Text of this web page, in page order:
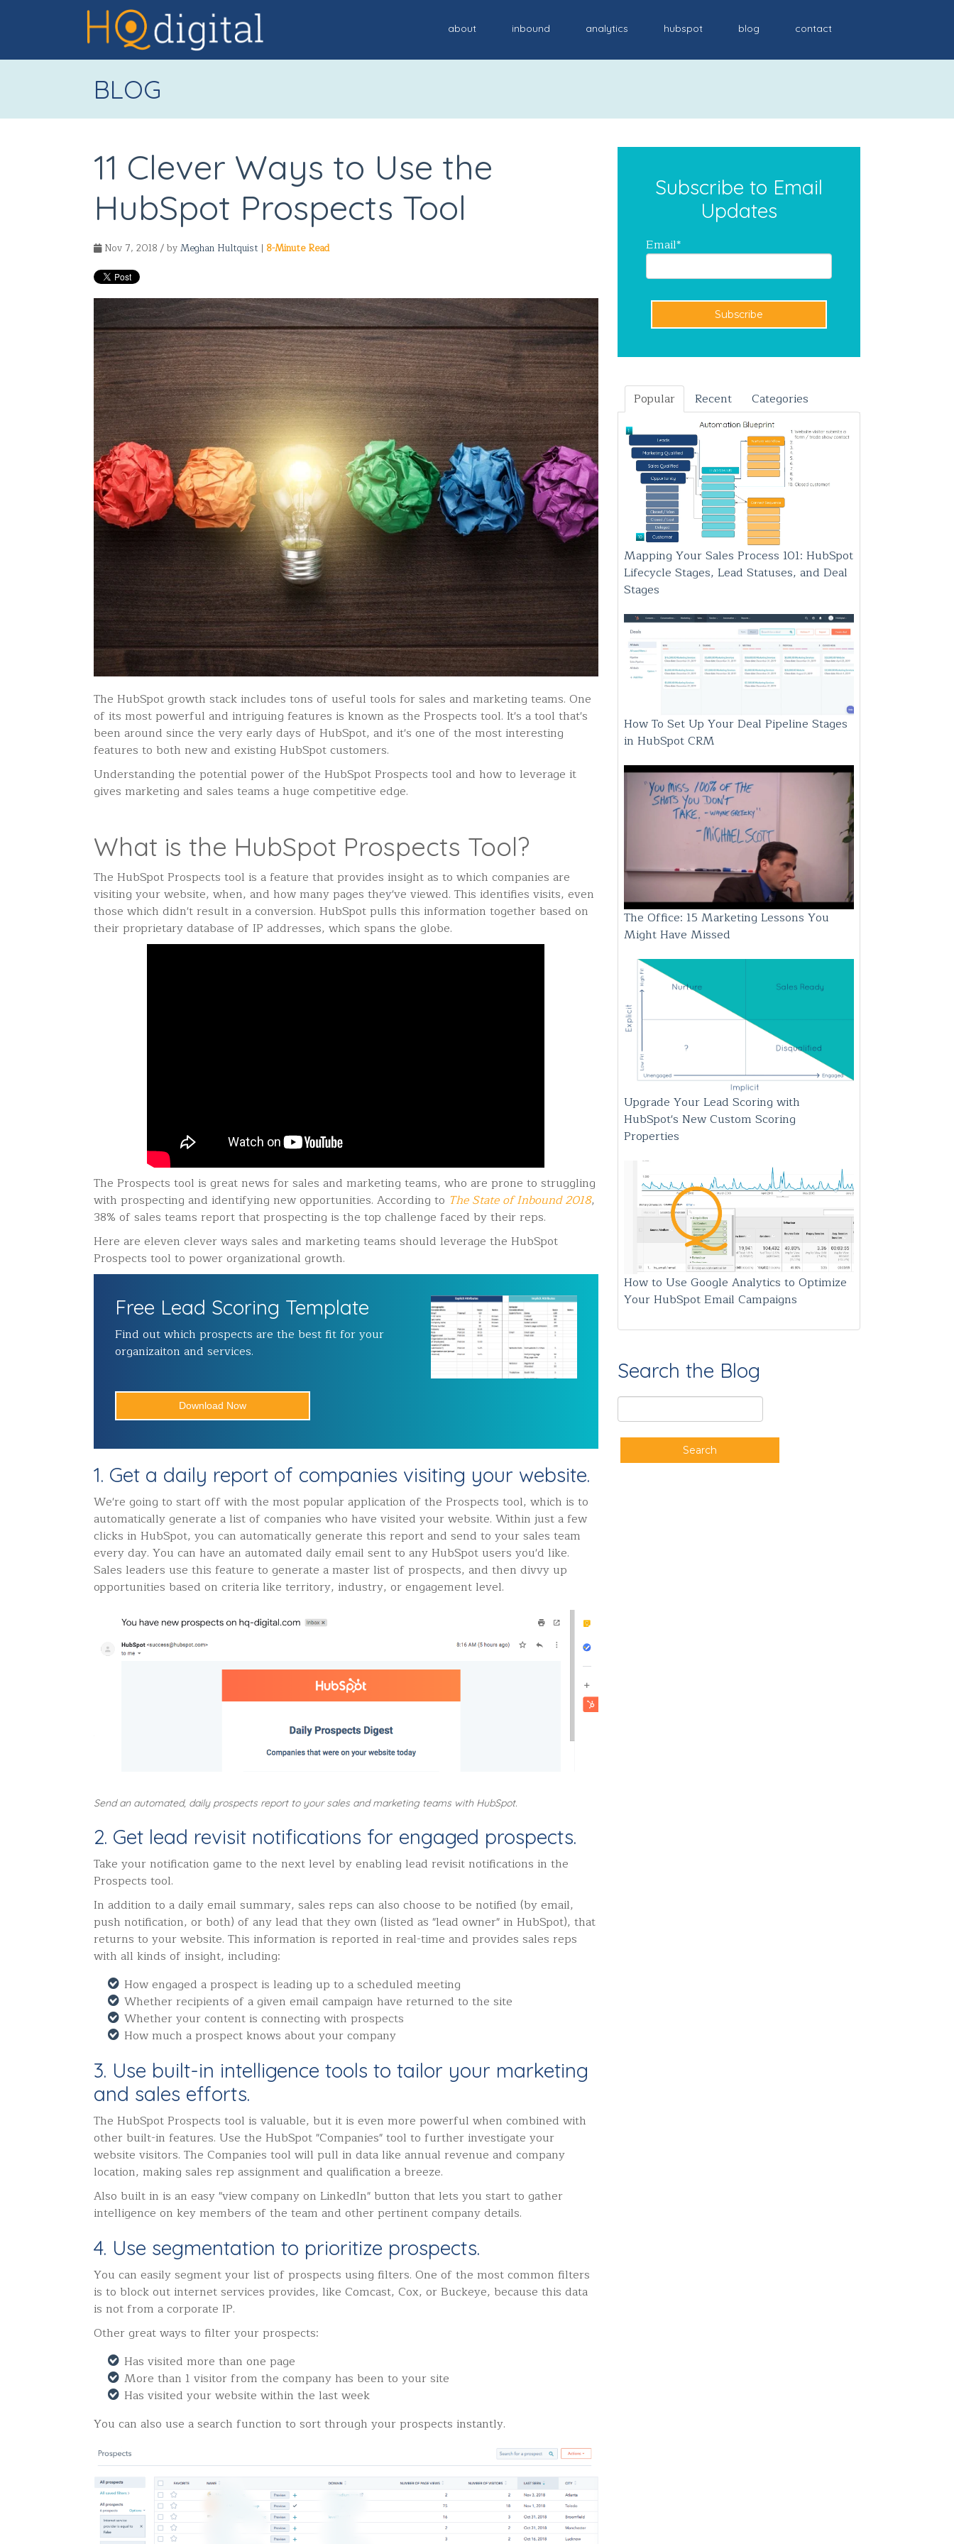
about inbound analytics hubspot blog contact
BLOG
11 Clever Ways to Use the
HubSpot Prospects Tool
Nov 7, 2018 / byMeghan Hultquist | 8-Minute Read
The HubSpot growth stack includes tons of useful tools for sales and marketing teams. One
of its most powerful and intriguing features is known as the Prospects tool. It's a tool that's
been around since the very early days of HubSpot, and it's one of the most interesting
features to both new and existing HubSpot customers.
Understanding the potential power of the HubSpot Prospects tool and how to leverage it
gives marketing and sales teams a huge competitive edge.
What is the HubSpot Prospects Tool?
The HubSpot Prospects tool is a feature that provides insight as to which companies are
visiting your website, when, and how many pages they've viewed. This identifies visits, even
those which didn't result in a conversion. HubSpot pulls this information together based on
their proprietary database of IP addresses, which spans the globe.
The Prospects tool is great news for sales and marketing teams, who are prone to struggling
with prospecting and identifying new opportunities. According to The State of Inbound 2018,
38% of sales teams report that prospecting is the top challenge faced by their reps.
Here are eleven clever ways sales and marketing teams should leverage the HubSpot
Prospects tool to power organizational growth.
Free Lead Scoring Template
Find out which prospects are the best fit for your
organizaiton and services.
Download Now
1. Get a daily report of companies visiting your website.
We're going to start off with the most popular application of the Prospects tool, which is to
automatically generate a list of companies who have visited your website. Within just a few
clicks in HubSpot, you can automatically generate this report and send to your sales team
every day. You can have an automated daily email sent to any HubSpot users you'd like.
Sales leaders use this feature to generate a master list of prospects, and then divvy up
opportunities based on criteria like territory, industry, or engagement level.
Send an automated, daily prospects report to your sales and marketing teams with HubSpot.
2. Get lead revisit notifications for engaged prospects.
Take your notification game to the next level by enabling lead revisit notifications in the
Prospects tool.
In addition to a daily email summary, sales reps can also choose to be notified (by email,
push notification, or both) of any lead that they own (listed as "lead owner" in HubSpot), that
returns to your website. This information is reported in real-time and provides sales reps
with all kinds of insight, including:
How engaged a prospect is leading up to a scheduled meeting
Whether recipients of a given email campaign have returned to the site
Whether your content is connecting with prospects
How much a prospect knows about your company
3. Use built-in intelligence tools to tailor your marketing
and sales efforts.
The HubSpot Prospects tool is valuable, but it is even more powerful when combined with
other built-in features. Use the HubSpot "Companies" tool to further investigate your
website visitors. The Companies tool will pull in data like annual revenue and company
location, making sales rep assignment and qualification a breeze.
Also built in is an easy "view company on LinkedIn" button that lets you start to gather
intelligence on key members of the team and other pertinent company details.
4. Use segmentation to prioritize prospects.
You can easily segment your list of prospects using filters. One of the most common filters
is to block out internet services provides, like Comcast, Cox, or Buckeye, because this data
is not from a corporate IP.
Other great ways to filter your prospects:
Has visited more than one page
More than 1 visitor from the company has been to your site
Has visited your website within the last week
You can also use a search function to sort through your prospects instantly.
Subscribe to Email
Updates
Email*
Popular Recent Categories
Mapping Your Sales Process 101: HubSpot
Lifecycle Stages, Lead Statuses, and Deal
Stages
How To Set Up Your Deal Pipeline Stages
in HubSpot CRM
The Office: 15 Marketing Lessons You
Might Have Missed
Upgrade Your Lead Scoring with
HubSpot's New Custom Scoring
Properties
How to Use Google Analytics to Optimize
Your HubSpot Email Campaigns
Search the Blog
Search